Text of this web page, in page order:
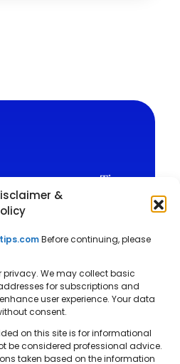
&
Before continuing, please
privacy. We may collect basic
for subscriptions and
user experience. Your data
consent.
on this site is for informational
be considered professional advice.
taken based on the information
resource for
We offer practical
care, pet care,
tech, home, beauty,
fulfilling lifestyle.